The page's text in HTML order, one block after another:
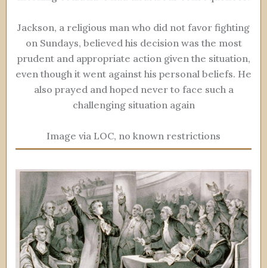
Jackson, a religious man who did not favor fighting
on Sundays, believed his decision was the most
prudent and appropriate action given the situation,
even though it went against his personal beliefs. He
also prayed and hoped never to face such a
challenging situation again
Image via LOC, no known restrictions